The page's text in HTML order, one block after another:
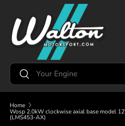
Skip to content
Search
Search
Home
Wosp 2.0kW clockwise axial base model
(LMS453-AX)